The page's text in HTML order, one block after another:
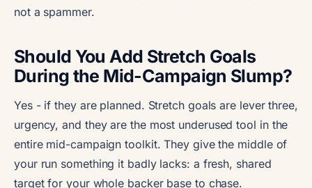
not a spammer.
Should You Add Stretch Goals
During the Mid-Campaign Slump?
Yes - if they are planned. Stretch goals are lever three,
urgency, and they are the most underused tool in the
entire mid-campaign toolkit. They give the middle of
your run something it badly lacks: a fresh, shared
target for your whole backer base to chase.